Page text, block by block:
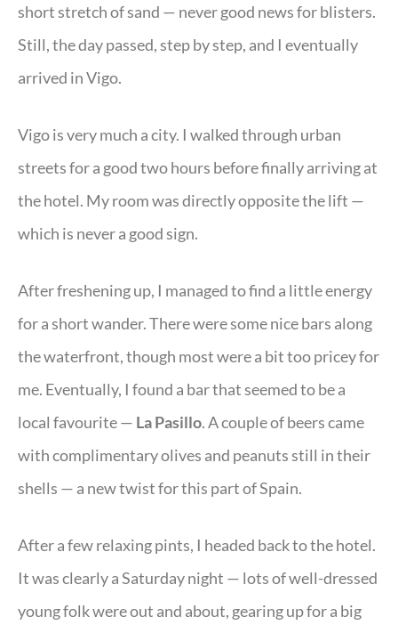
short stretch of sand — never good news for blisters.
Still, the day passed, step by step, and I eventually
arrived in Vigo.
Vigo is very much a city. I walked through urban
streets for a good two hours before finally arriving at
the hotel. My room was directly opposite the lift —
which is never a good sign.
After freshening up, I managed to find a little energy
for a short wander. There were some nice bars along
the waterfront, though most were a bit too pricey for
me. Eventually, I found a bar that seemed to be a
local favourite — La Pasillo. A couple of beers came
with complimentary olives and peanuts still in their
shells — a new twist for this part of Spain.
After a few relaxing pints, I headed back to the hotel.
It was clearly a Saturday night — lots of well-dressed
young folk were out and about, gearing up for a big